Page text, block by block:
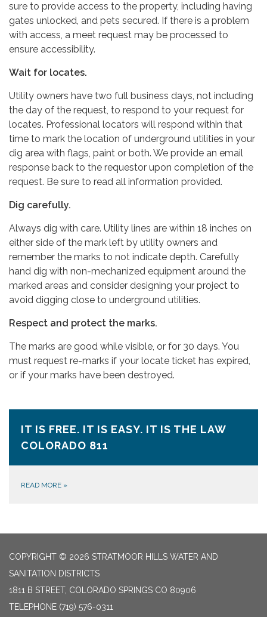
sure to provide access to the property, including having
gates unlocked, and pets secured. If there is a problem
with access, a meet request may be processed to
ensure accessibility.
Wait for locates.
Utility owners have two full business days, not including
the day of the request, to respond to your request for
locates. Professional locators will respond within that
time to mark the location of underground utilities in your
dig area with flags, paint or both. We provide an email
response back to the requestor upon completion of the
request. Be sure to read all information provided.
Dig carefully.
Always dig with care. Utility lines are within 18 inches on
either side of the mark left by utility owners and
remember the marks to not indicate depth. Carefully
hand dig with non-mechanized equipment around the
marked areas and consider designing your project to
avoid digging close to underground utilities.
Respect and protect the marks.
The marks are good while visible, or for 30 days. You
must request re-marks if your locate ticket has expired,
or if your marks have been destroyed.
IT IS FREE. IT IS EASY. IT IS THE LAW
COLORADO 811
READ MORE »
COPYRIGHT © 2026 STRATMOOR HILLS WATER AND
SANITATION DISTRICTS
1811 B STREET, COLORADO SPRINGS CO 80906
TELEPHONE (719) 576-0311